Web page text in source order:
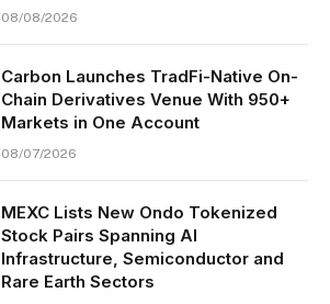
08/08/2026
Carbon Launches TradFi-Native On-
Chain Derivatives Venue With 950+
Markets in One Account
08/07/2026
MEXC Lists New Ondo Tokenized
Stock Pairs Spanning AI
Infrastructure, Semiconductor and
Rare Earth Sectors